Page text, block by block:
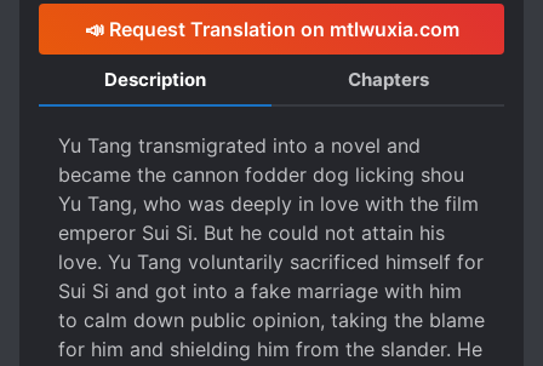
📣 Request Translation on mtlwuxia.com
Description Chapters
Yu Tang transmigrated into a novel and
became the cannon fodder dog licking shou
Yu Tang, who was deeply in love with the film
emperor Sui Si. But he could not attain his
love. Yu Tang voluntarily sacrificed himself for
Sui Si and got into a fake marriage with him
to calm down public opinion, taking the blame
for him and shielding him from the slander. He